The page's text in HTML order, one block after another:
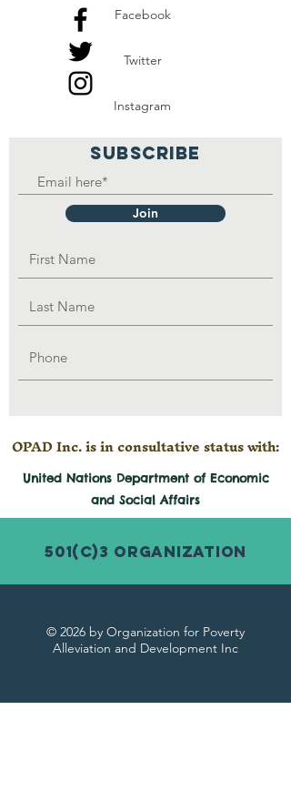
Facebook
Twitter
Instagram
SUBSCRIBE
Join
OPAD Inc. is in consultative status with:
United Nations Department of Economic
and Social Affairs
501(c)3 Organization
© 2026 by Organization for Poverty
Alleviation and Development Inc